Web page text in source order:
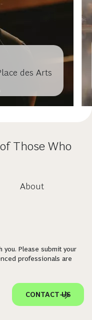
des Arts
Those Who
About
Please submit your
professionals are
CONTACT US